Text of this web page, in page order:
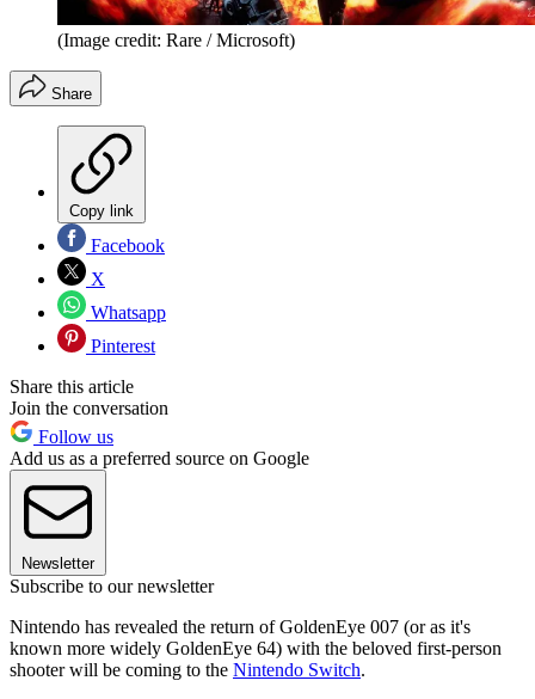
(Image credit: Rare / Microsoft)
Share
Copy link
Facebook
X
Whatsapp
Pinterest
Share this article
Join the conversation
Follow us
Add us as a preferred source on Google
Newsletter
Subscribe to our newsletter
Nintendo has revealed the return of GoldenEye 007 (or as it's
known more widely GoldenEye 64) with the beloved first-person
shooter will be coming to the Nintendo Switch.